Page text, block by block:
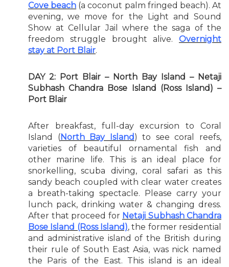
Cove beach (a coconut palm fringed beach). At
evening, we move for the Light and Sound
Show at Cellular Jail where the saga of the
freedom struggle brought alive. Overnight
stay at Port Blair.
DAY 2: Port Blair – North Bay Island – Netaji
Subhash Chandra Bose Island (Ross Island) –
Port Blair
After breakfast, full-day excursion to Coral
Island (North Bay Island) to see coral reefs,
varieties of beautiful ornamental fish and
other marine life. This is an ideal place for
snorkelling, scuba diving, coral safari as this
sandy beach coupled with clear water creates
a breath-taking spectacle. Please carry your
lunch pack, drinking water & changing dress.
After that proceed for Netaji Subhash Chandra
Bose Island (Ross Island), the former residential
and administrative island of the British during
their rule of South East Asia, was nick named
the Paris of the East. This island is an ideal